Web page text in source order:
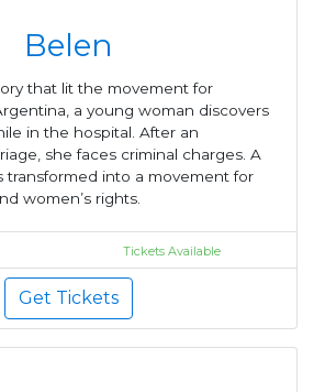
Belen
that lit the movement for
a young woman discovers
in the hospital. After an
she faces criminal charges. A
transformed into a movement for
women’s rights.
Tickets Available
Get Tickets